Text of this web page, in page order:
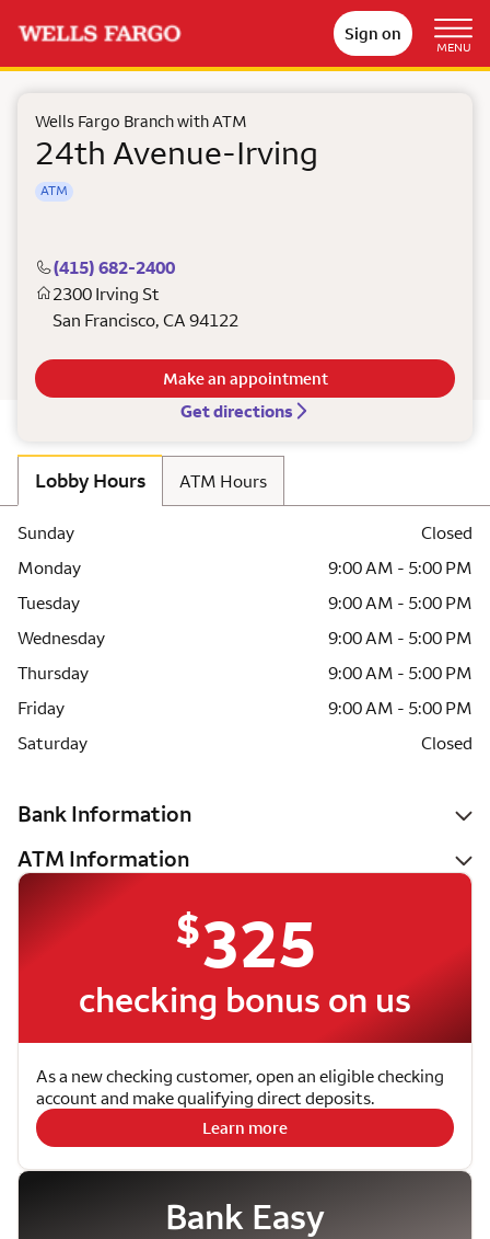
Sign on
MENU
Wells Fargo Branch with ATM
24th Avenue-Irving
ATM
(415) 682-2400
2300 Irving St
San Francisco, CA 94122
Get directions
Make an appointment
Lobby Hours ATM Hours
Sunday
Closed
Monday
9:00 AM - 5:00 PM
Tuesday
9:00 AM - 5:00 PM
Wednesday
9:00 AM - 5:00 PM
Thursday
9:00 AM - 5:00 PM
Friday
9:00 AM - 5:00 PM
Saturday
Closed
Bank Information
ATM Information
$325
checking bonus on us
As a new checking customer, open an eligible checking
account and make qualifying direct deposits.
Learn more
Bank Easy